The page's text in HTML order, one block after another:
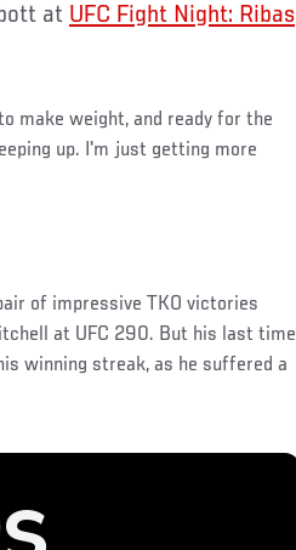
at UFC Fight Night: Ribas
make weight, and ready for the
up. I'm just getting more
of impressive TKO victories
at UFC 290. But his last time
winning streak, as he suffered a